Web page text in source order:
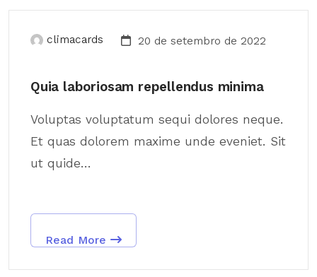
climacards 20 de setembro de 2022
Quia laboriosam repellendus minima
Voluptas voluptatum sequi dolores neque.
Et quas dolorem maxime unde eveniet. Sit
ut quide...
Read More